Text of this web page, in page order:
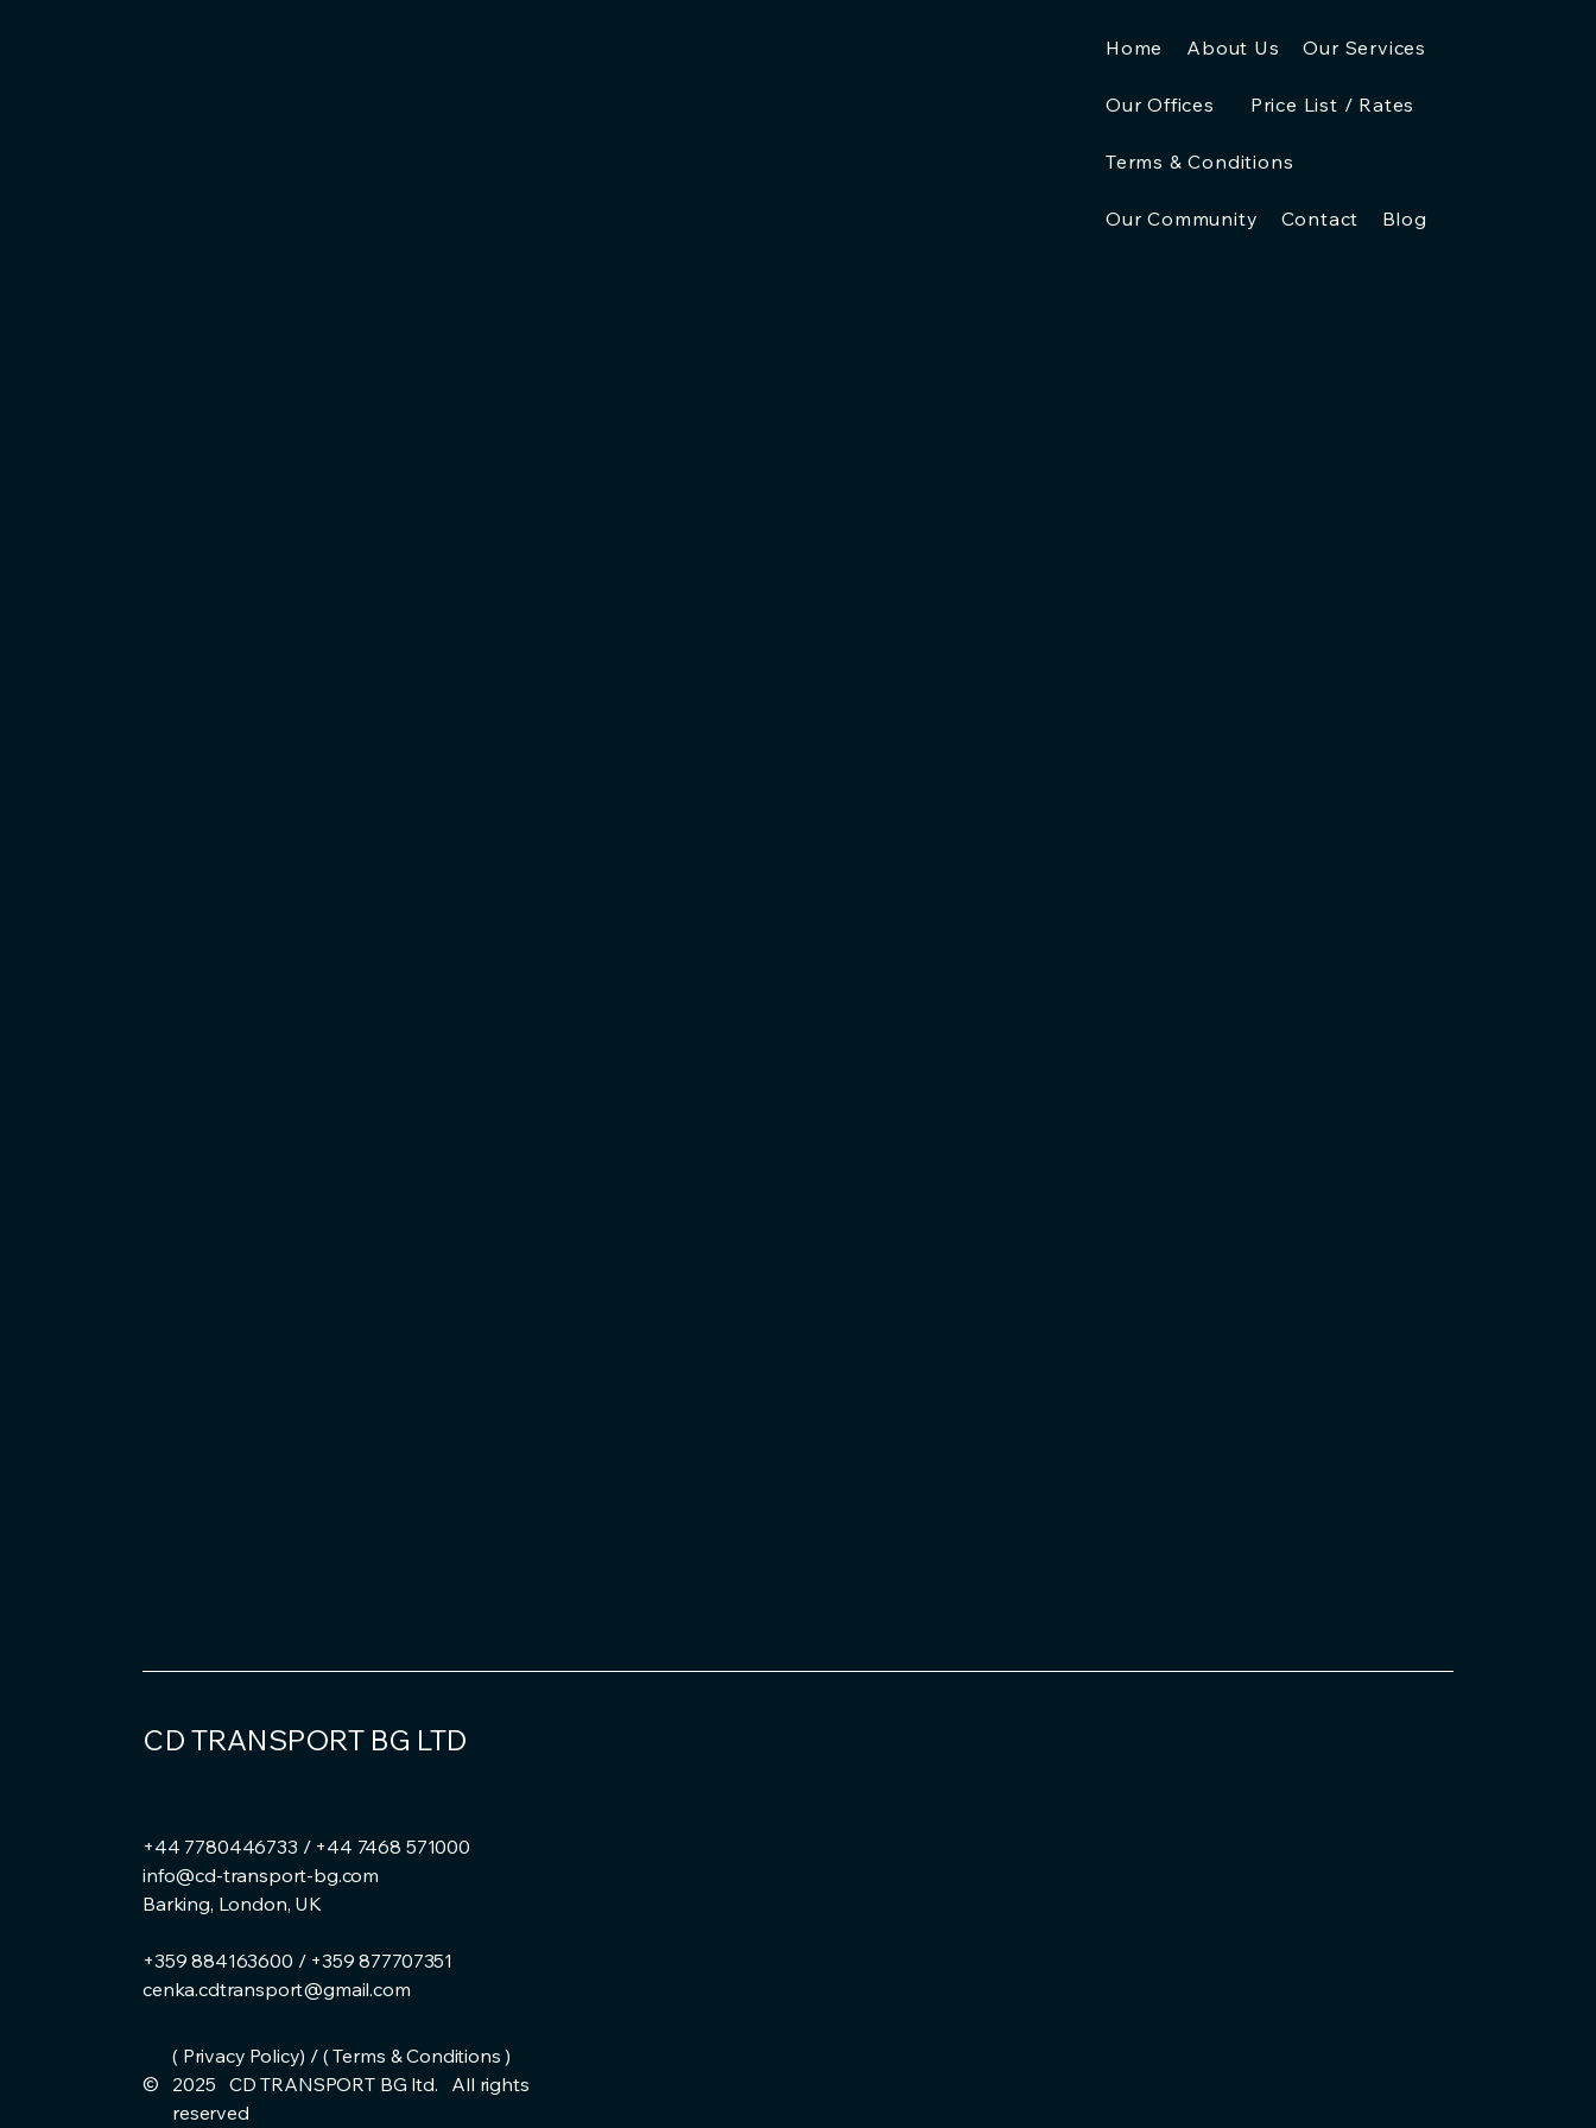
Home About Us Our Services
Our Offices Price List / Rates
Terms & Conditions
Our Community Contact Blog
CD TRANSPORT BG LTD
+44 7780446733 / +44 7468 571000
info@cd-transport-bg.com
Barking, London, UK
+359 884163600 / +359 877707351
cenka.cdtransport@gmail.com
( Privacy Policy) / ( Terms & Conditions )
2025 CD TRANSPORT BG ltd. All rights
reserved
©